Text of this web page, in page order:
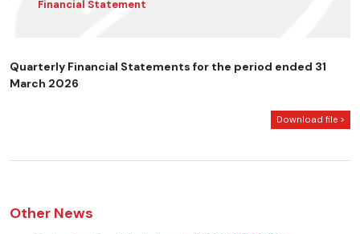
Financial Statement
Quarterly Financial Statements for the period ended 31
March 2026
Download file >
Other News